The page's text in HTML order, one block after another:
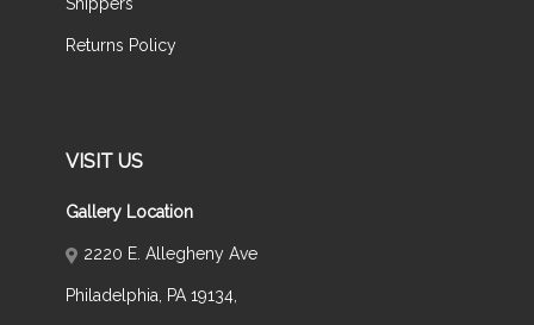
Shippers
Returns Policy
VISIT US
Gallery Location
2220 E. Allegheny Ave
Philadelphia, PA 19134,